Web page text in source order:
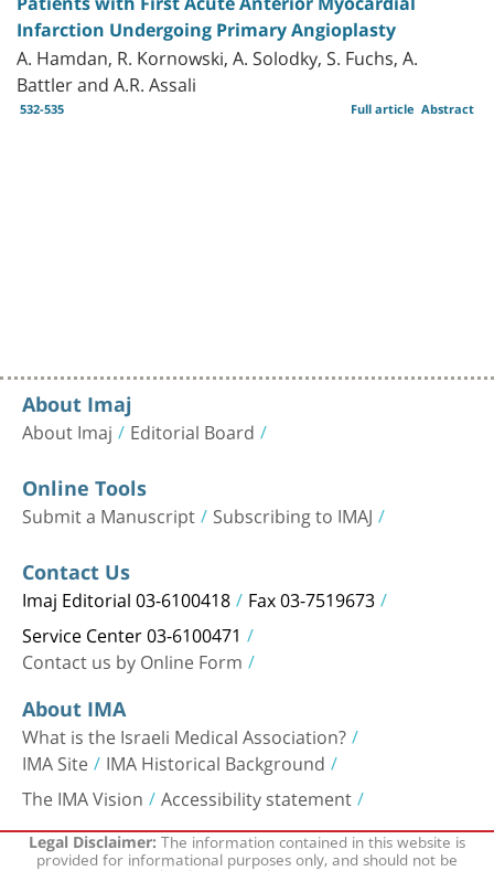
Infarction Undergoing Primary Angioplasty
A. Hamdan, R. Kornowski, A. Solodky, S. Fuchs, A.
Battler and A.R. Assali
532-535 Abstract
Full article
About Imaj
About Imaj Editorial Board
Online Tools
Submit a Manuscript Subscribing to IMAJ
Contact Us
Imaj Editorial 03-6100418 Fax 03-7519673
Service Center 03-6100471
Contact us by Online Form
About IMA
What is the Israeli Medical Association?
IMA Site IMA Historical Background
The IMA Vision Accessibility statement
Legal Disclaimer:The information contained in this website is
provided for informational purposes only, and should not be